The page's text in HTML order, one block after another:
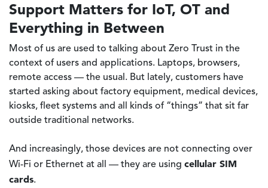
Support Matters for IoT, OT and
Everything in Between
Most of us are used to talking about Zero Trust in the
context of users and applications. Laptops, browsers,
remote access — the usual. But lately, customers have
started asking about factory equipment, medical devices,
kiosks, fleet systems and all kinds of “things” that sit far
outside traditional networks.
And increasingly, those devices are not connecting over
Wi-Fi or Ethernet at all — they are using cellular SIM
cards.